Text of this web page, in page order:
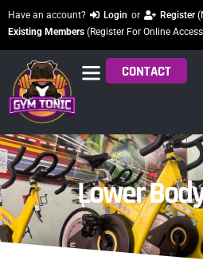
Have an account? Login or Register
Existing Members (Register For Online
CONTACT
Lower